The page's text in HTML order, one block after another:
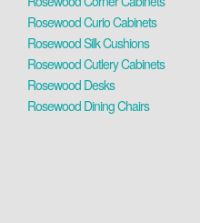
Rosewood Curio Cabinets
Rosewood Silk Cushions
Rosewood Cutlery Cabinets
Rosewood Desks
Rosewood Dining Chairs